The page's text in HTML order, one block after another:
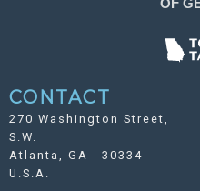
CONTACT
270 Washington Street,
S.W.
Atlanta, GA 30334
U.S.A.